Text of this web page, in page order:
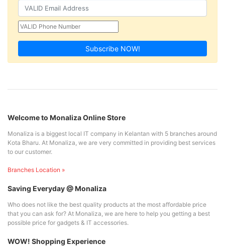
Subscribe NOW!
Welcome to Monaliza Online Store
Monaliza is a biggest local IT company in Kelantan with 5 branches around
Kota Bharu. At Monaliza, we are very committed in providing best services
to our customer.
Branches Location »
Saving Everyday @ Monaliza
Who does not like the best quality products at the most affordable price
that you can ask for? At Monaliza, we are here to help you getting a best
possible price for gadgets & IT accessories.
WOW! Shopping Experience